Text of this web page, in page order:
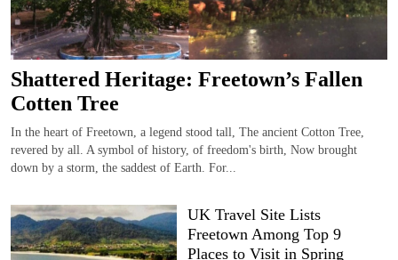
Shattered Heritage: Freetown’s Fallen
Cotten Tree
In the heart of Freetown, a legend stood tall, The ancient Cotton Tree,
revered by all. A symbol of history, of freedom's birth, Now brought
down by a storm, the saddest of Earth. For...
UK Travel Site Lists
Freetown Among Top 9
Places to Visit in Spring